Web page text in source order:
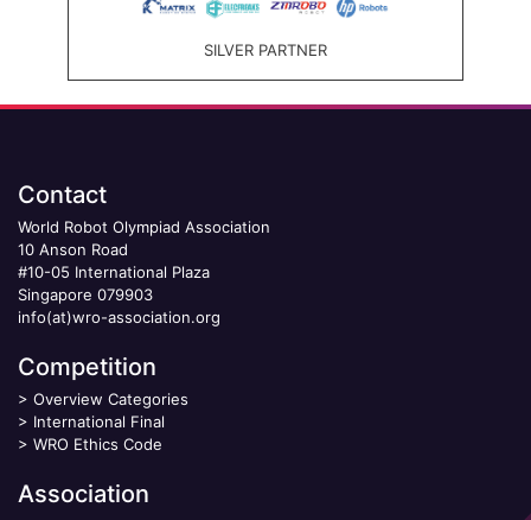
SILVER PARTNER
Contact
World Robot Olympiad Association
10 Anson Road
#10-05 International Plaza
Singapore 079903
info(at)wro-association.org
Competition
> Overview Categories
> International Final
> WRO Ethics Code
Association